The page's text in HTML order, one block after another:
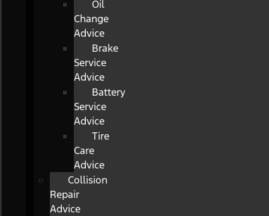
Oil
Change
Advice
Brake
Service
Advice
Battery
Service
Advice
Tire
Care
Advice
Collision
Repair
Advice